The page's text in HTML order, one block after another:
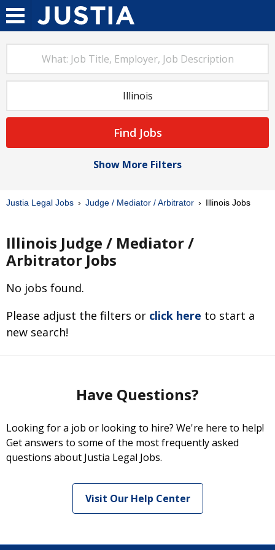
Find Jobs
Show More Filters
Justia Legal Jobs Judge / Mediator / Arbitrator Illinois Jobs
Illinois Judge / Mediator /
Arbitrator Jobs
No jobs found.
Please adjust the filters or click here to start a
new search!
Have Questions?
Looking for a job or looking to hire? We're here to help!
Get answers to some of the most frequently asked
questions about Justia Legal Jobs.
Visit Our Help Center